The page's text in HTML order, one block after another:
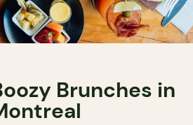
Brunches in